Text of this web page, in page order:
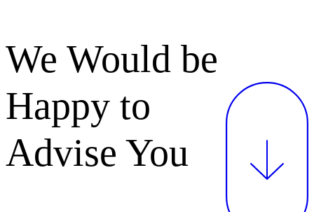
We Would be
Happy to
Advise You